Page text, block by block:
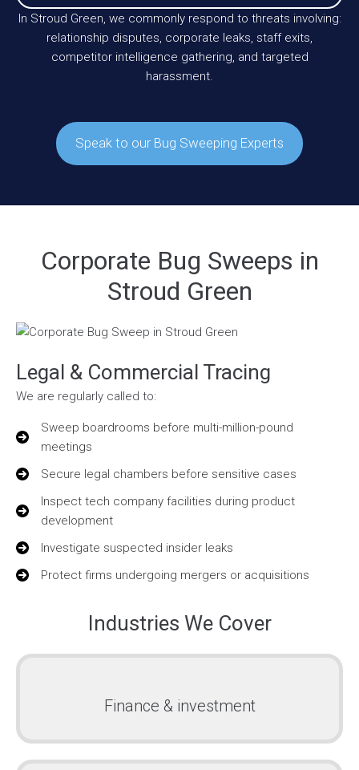
In Stroud Green, we commonly respond to threats involving:
relationship disputes, corporate leaks, staff exits,
competitor intelligence gathering, and targeted
harassment.
Speak to our Bug Sweeping Experts
Corporate Bug Sweeps in
Stroud Green
Legal & Commercial Tracing
We are regularly called to:
Sweep boardrooms before multi-million-pound
meetings
Secure legal chambers before sensitive cases
Inspect tech company facilities during product
development
Investigate suspected insider leaks
Protect firms undergoing mergers or acquisitions
Industries We Cover
Finance & investment